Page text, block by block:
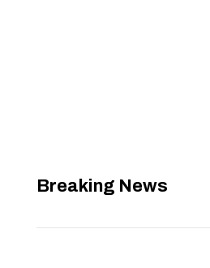
Breaking News